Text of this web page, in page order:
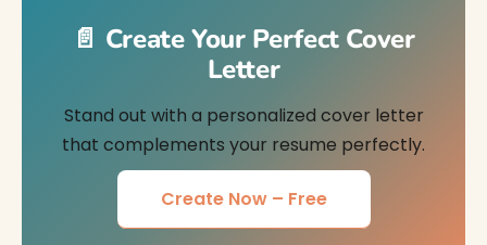
📄 Create Your Perfect Cover
Letter
Stand out with a personalized cover letter
that complements your resume perfectly.
Create Now – Free